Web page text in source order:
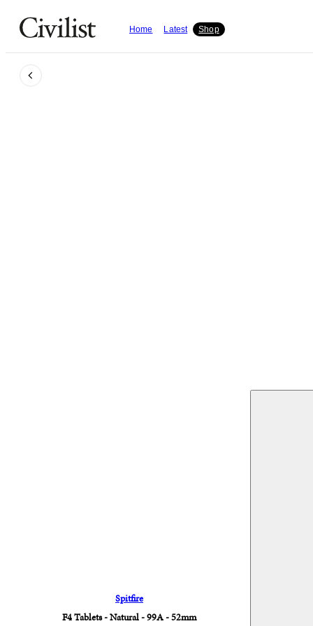
Home Latest Shop
Spitfire
F4 Tablets - Natural - 99A - 52mm